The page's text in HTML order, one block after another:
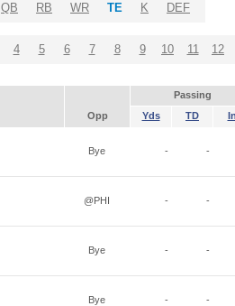
QB RB WR TE K DEF
4 5 6 7 8 9 10 11 12
Passing
Opp Yds TD
Bye - -
@PHI - -
Bye - -
Bye - -